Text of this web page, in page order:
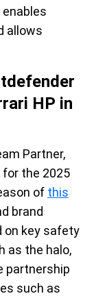
allows
HP in
Partner,
the 2025
of this
brand
on key safety
as the halo,
partnership
such as